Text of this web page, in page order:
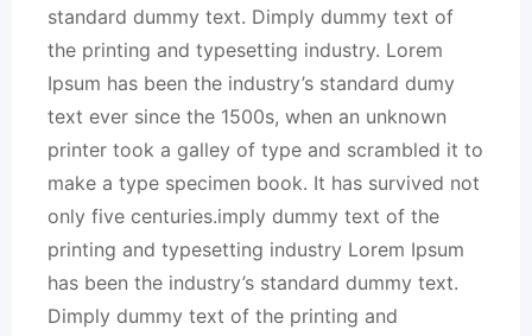
standard dummy text. Dimply dummy text of
the printing and typesetting industry. Lorem
Ipsum has been the industry’s standard dumy
text ever since the 1500s, when an unknown
printer took a galley of type and scrambled it to
make a type specimen book. It has survived not
only five centuries.imply dummy text of the
printing and typesetting industry Lorem Ipsum
has been the industry’s standard dummy text.
Dimply dummy text of the printing and